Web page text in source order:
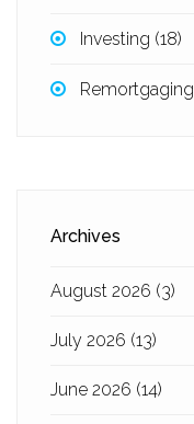
Investing (18)
Remortgaging
Archives
August 2026 (3)
July 2026 (13)
June 2026 (14)